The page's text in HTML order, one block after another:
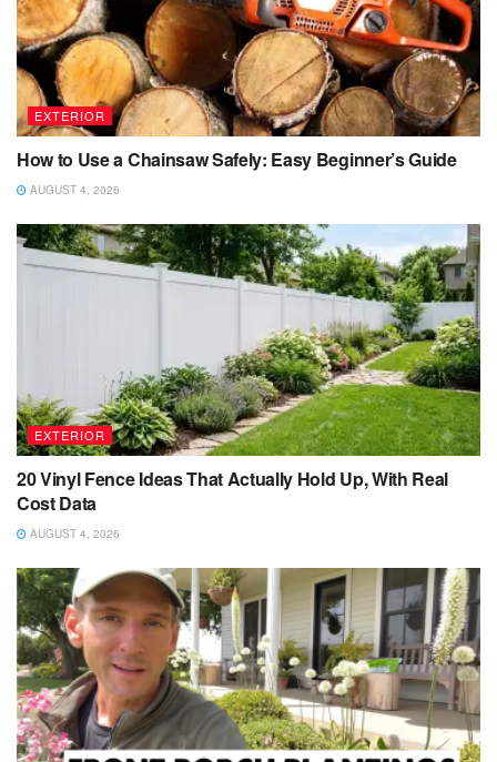
EXTERIOR
How to Use a Chainsaw Safely: Easy Beginner’s Guide
AUGUST 4, 2026
EXTERIOR
20 Vinyl Fence Ideas That Actually Hold Up, With Real
Cost Data
AUGUST 4, 2026